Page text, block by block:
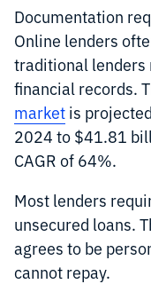
Documentation
Online lenders
traditional lenders
financial records.
market is
2024 to $41.81
CAGR of 64%.
Most lenders
unsecured loans.
agrees to be
cannot repay.